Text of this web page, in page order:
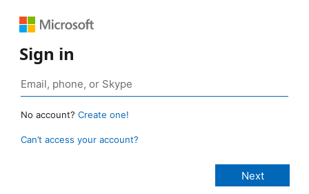
Sign in
No account? Create one!
Can’t access your account?